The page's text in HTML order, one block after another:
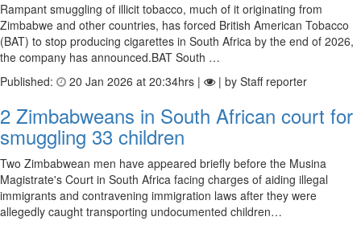
Rampant smuggling of illicit tobacco, much of it originating from
Zimbabwe and other countries, has forced British American Tobacco
(BAT) to stop producing cigarettes in South Africa by the end of 2026,
the company has announced.BAT South …
Published:
20 Jan 2026 at 20:34hrs | | by Staff reporter
2 Zimbabweans in South African court for
smuggling 33 children
Two Zimbabwean men have appeared briefly before the Musina
Magistrate's Court in South Africa facing charges of aiding illegal
immigrants and contravening immigration laws after they were
allegedly caught transporting undocumented children…